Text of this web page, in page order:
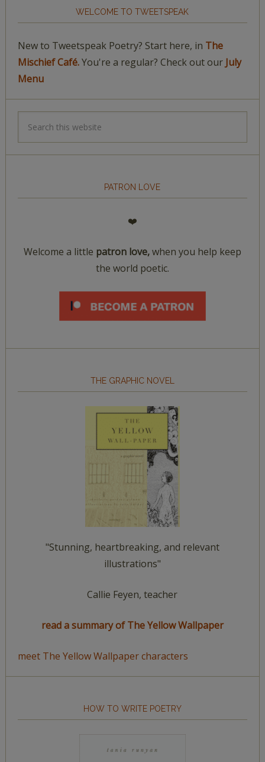
WELCOME TO TWEETSPEAK
New to Tweetspeak Poetry? Start here, in The
Mischief Café.You're a regular? Check out our July
Menu
PATRON LOVE
❤️
Welcome a little patron love,when you help keep
the world poetic.
THE GRAPHIC NOVEL
"Stunning, heartbreaking, and relevant
illustrations"
Callie Feyen, teacher
read a summary of The Yellow Wallpaper
meet The Yellow Wallpaper characters
HOW TO WRITE POETRY